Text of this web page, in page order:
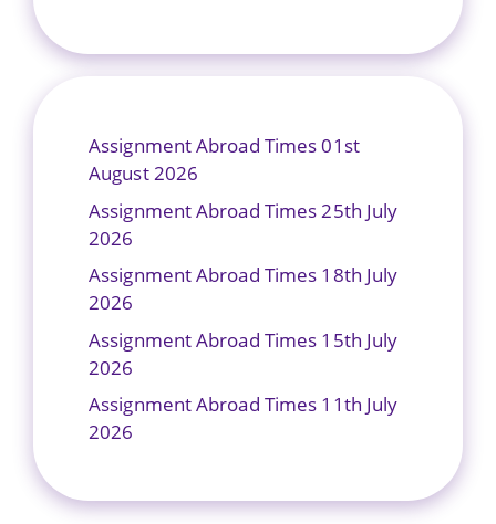
Assignment Abroad Times 01st
August 2026
Assignment Abroad Times 25th July
2026
Assignment Abroad Times 18th July
2026
Assignment Abroad Times 15th July
2026
Assignment Abroad Times 11th July
2026